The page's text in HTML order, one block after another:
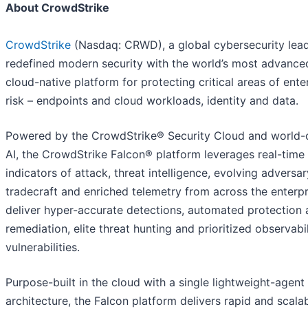
About CrowdStrike
CrowdStrike (Nasdaq: CRWD), a global cybersecurity
redefined modern security with the world’s most
cloud-native platform for protecting critical areas of
risk – endpoints and cloud workloads, identity and data.
Powered by the CrowdStrike® Security Cloud and world-
AI, the CrowdStrike Falcon® platform leverages real-time
indicators of attack, threat intelligence, evolving
tradecraft and enriched telemetry from across the
deliver hyper-accurate detections, automated protection
remediation, elite threat hunting and prioritized
vulnerabilities.
Purpose-built in the cloud with a single lightweight-agent
architecture, the Falcon platform delivers rapid and